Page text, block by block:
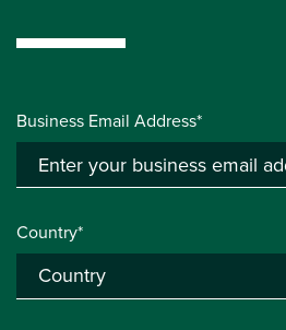
Business Email Address*
Country*